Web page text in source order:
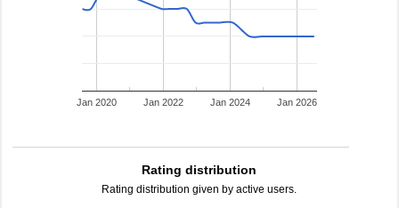
Jan 2020 Jan 2022 Jan 2024 Jan 2026
Rating distribution
Rating distribution given by active users.